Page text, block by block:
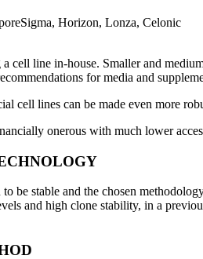
Horizon, Lonza, Celonic
cell line in-house. Smaller and
for media and
cell lines can be made even more
onerous with much lower
be stable and the chosen
and high clone stability, in a